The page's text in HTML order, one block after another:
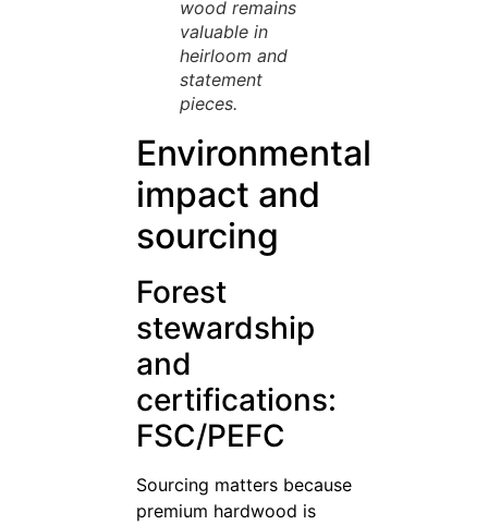
wood remains
valuable in
heirloom and
statement
pieces.
Environmental
impact and
sourcing
Forest
stewardship
and
certifications:
FSC/PEFC
Sourcing matters because
premium hardwood is